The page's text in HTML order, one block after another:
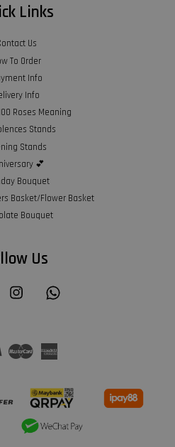
Links
Us
To Order
Info
Info
Roses Meaning
Stands
Stands
💕
Bouquet
Basket/Flower Basket
Bouquet
Us
Instagram
Visa Master